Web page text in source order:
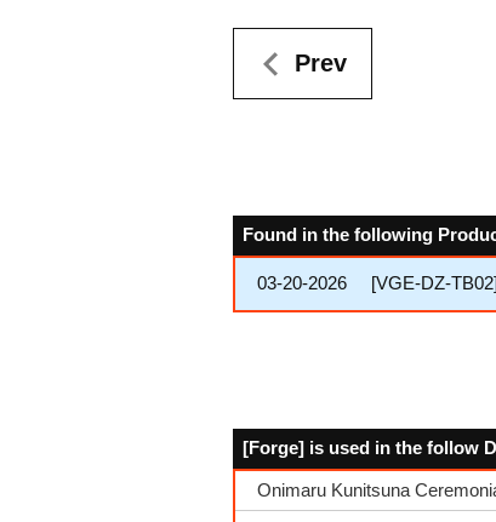
Prev
Found in the following
03-20-2026 [VGE-DZ-
[Forge] is used in the follow
Onimaru Kunitsuna